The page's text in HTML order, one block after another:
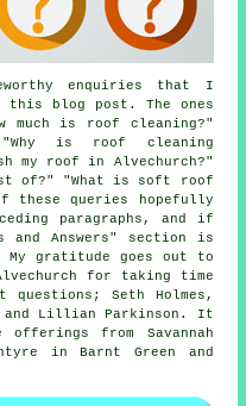
enquiries that I
this blog post. The ones
much is roof cleaning?"
is roof cleaning
my roof in Alvechurch?"
of?" "What is soft roof
these queries hopefully
paragraphs, and if
and Answers" section is
My gratitude goes out to
for taking time
Seth Holmes,
and Lillian Parkinson. It
from Savannah
in Barnt Green and